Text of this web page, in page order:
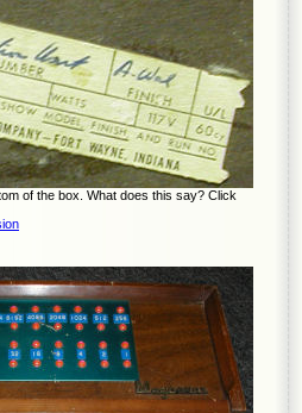
of the box. What does this say? Click